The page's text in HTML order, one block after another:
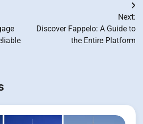
Next:
Discover Fappelo: A Guide to
the Entire Platform